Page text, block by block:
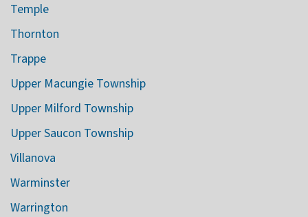
Temple
Thornton
Trappe
Upper Macungie Township
Upper Milford Township
Upper Saucon Township
Villanova
Warminster
Warrington